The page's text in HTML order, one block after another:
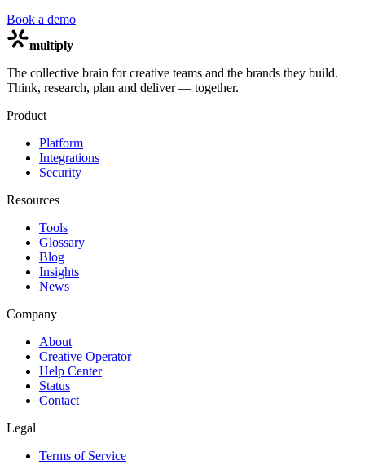
Book a demo
multiply
The collective brain for creative teams and the brands they build.
Think, research, plan and deliver — together.
Product
Platform
Integrations
Security
Resources
Tools
Glossary
Blog
Insights
News
Company
About
Creative Operator
Help Center
Status
Contact
Legal
Terms of Service